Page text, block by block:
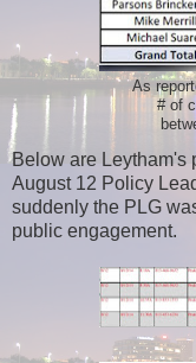
As
# of
Below are Leytham's
August 12 Policy
suddenly the PLG
public engagement.